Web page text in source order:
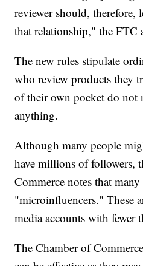
reviewer should, therefore,
that relationship," the FTC
The new rules stipulate
who review products they
of their own pocket do not
anything.
Although many people
have millions of followers,
Commerce notes that
"microinfluencers." These
media accounts with fewer
The Chamber of